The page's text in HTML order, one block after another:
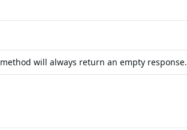
method will always return an empty response.